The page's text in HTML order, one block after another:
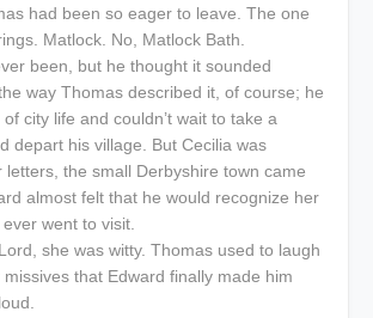
had been so eager to leave. The one
Matlock. No, Matlock Bath.
been, but he thought it sounded
way Thomas described it, of course; he
city life and couldn’t wait to take a
depart his village. But Cecilia was
letters, the small Derbyshire town came
almost felt that he would recognize her
went to visit.
she was witty. Thomas used to laugh
that Edward finally made him